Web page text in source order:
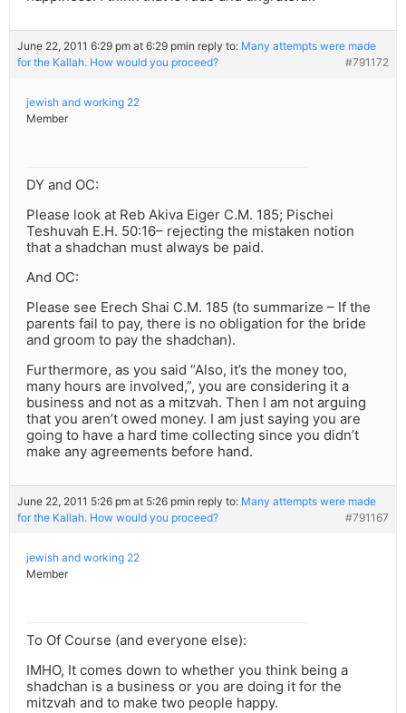
June 22, 2011 6:29 pm at 6:29 pmin reply to: Many attempts were made
for the Kallah. How would you proceed?
#791172
jewish and working 22
Member
DY and OC:
Please look at Reb Akiva Eiger C.M. 185; Pischei
Teshuvah E.H. 50:16– rejecting the mistaken notion
that a shadchan must always be paid.
And OC:
Please see Erech Shai C.M. 185 (to summarize – If the
parents fail to pay, there is no obligation for the bride
and groom to pay the shadchan).
Furthermore, as you said “Also, it’s the money too,
many hours are involved,”, you are considering it a
business and not as a mitzvah. Then I am not arguing
that you aren’t owed money. I am just saying you are
going to have a hard time collecting since you didn’t
make any agreements before hand.
June 22, 2011 5:26 pm at 5:26 pmin reply to: Many attempts were made
for the Kallah. How would you proceed?
#791167
jewish and working 22
Member
To Of Course (and everyone else):
IMHO, It comes down to whether you think being a
shadchan is a business or you are doing it for the
mitzvah and to make two people happy.